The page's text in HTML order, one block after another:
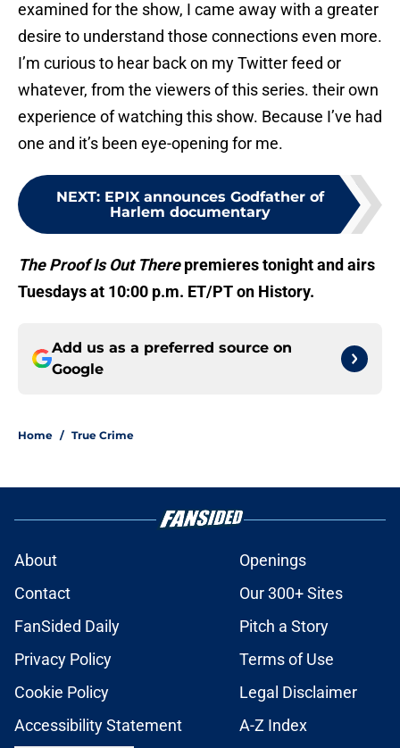
examined for the show, I came away with a greater
desire to understand those connections even more.
I’m curious to hear back on my Twitter feed or
whatever, from the viewers of this series. their own
experience of watching this show. Because I’ve had
one and it’s been eye-opening for me.
NEXT: EPIX announces Godfather of
Harlem documentary
The Proof Is Out Therepremieres tonight and airs
Tuesdays at 10:00 p.m. ET/PT on History.
Add us as a preferred source on
Google
Home / True Crime
About
Openings
Contact
Our 300+ Sites
FanSided Daily
Pitch a Story
Privacy Policy
Terms of Use
Cookie Policy
Legal Disclaimer
Accessibility Statement
A-Z Index